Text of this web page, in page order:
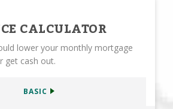
CALCULATOR
lower your monthly mortgage
get cash out.
BASIC